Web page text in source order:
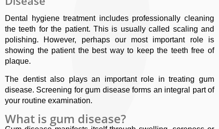
Dental hygiene treatment includes professionally cleaning
the teeth for the patient. This is usually called scaling and
polishing. However, perhaps our most important role is
showing the patient the best way to keep the teeth free of
plaque.
The dentist also plays an important role in treating gum
disease. Screening for gum disease forms an integral part of
your routine examination.
What is gum disease?